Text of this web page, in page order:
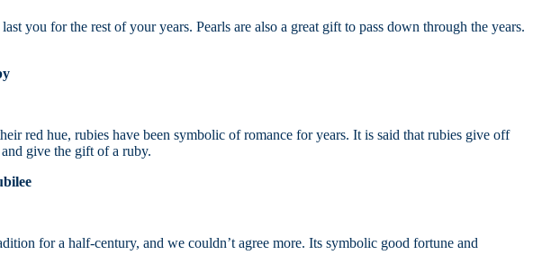
you for the rest of your years. Pearls are also a great gift to pass down through the years.
red hue, rubies have been symbolic of romance for years. It is said that rubies give off
give the gift of a ruby.
for a half-century, and we couldn’t agree more. Its symbolic good fortune and